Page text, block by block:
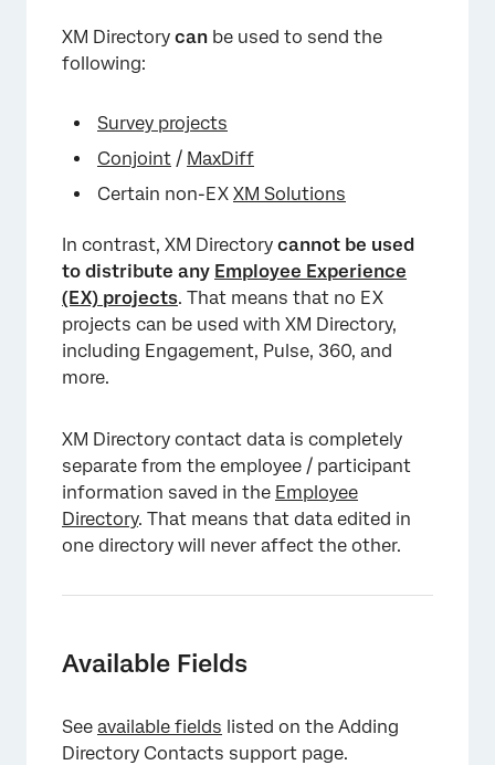
XM Directory can be used to send the
following:
Survey projects
Conjoint / MaxDiff
Certain non-EX XM Solutions
In contrast, XM Directory cannot be used
to distribute any Employee Experience
(EX) projects. That means that no EX
projects can be used with XM Directory,
including Engagement, Pulse, 360, and
more.
XM Directory contact data is completely
separate from the employee / participant
information saved in the Employee
Directory. That means that data edited in
one directory will never affect the other.
Available Fields
See available fields listed on the Adding
Directory Contacts support page.